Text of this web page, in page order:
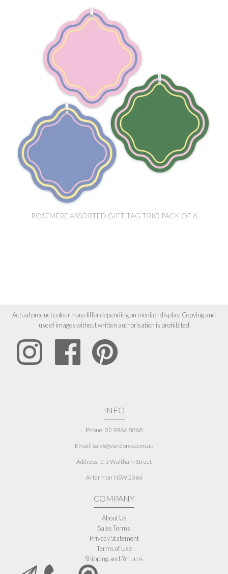
ROSEMERE ASSORTED GIFT TAG TRIO PACK OF 6
Actual product colour may differ depending on monitor display. Copying and
use of images without written authorisation is prohibited
INFO
Phone: 02 9966 8868
Email: sales@vandoros.com.au
Address: 1-3 Waltham Street
Artarmon NSW 2064
COMPANY
About Us
Sales Terms
Privacy Statement
Terms of Use
Shipping and Returns